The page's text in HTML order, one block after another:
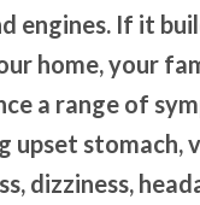
engines. If it
home, your
a range of
upset stomach,
dizziness,